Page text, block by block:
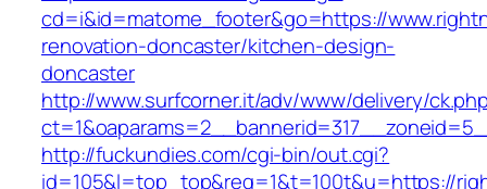
cd=i&id=matome_footer&go=https://
renovation-doncaster/kitchen-design-
doncaster
http://www.surfcorner.it/adv/www/delivery/
http://fuckundies.com/cgi-bin/out.cgi?
id=105&l=top_top&req=1&t=100t&u=https://